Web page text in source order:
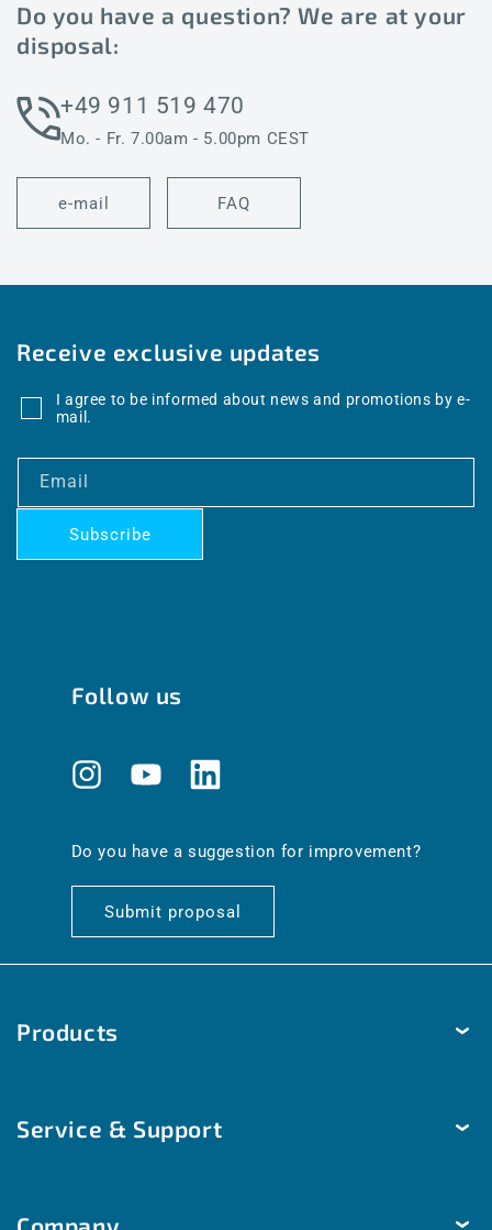
Do you have a question? We are at your
disposal:
+49 911 519 470
Mo. - Fr. 7.00am - 5.00pm CEST
e-mail FAQ
Receive exclusive updates
I agree to be informed about news and promotions by e-
mail.
Email
Subscribe
Follow us
InstagramYouTubeTranslation
en.general.social.links.linkedin
Do you have a suggestion for improvement?
Submit proposal
Products
Humidity
Brightness & movement
Service & Support